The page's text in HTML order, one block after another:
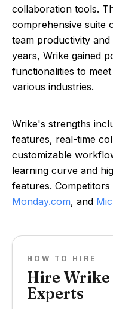
collaboration tools.
comprehensive suite
team productivity
years, Wrike gained
functionalities to
various industries.
Wrike's strengths
features, real-time
customizable
learning curve and
features. Competitors
Monday.com, and
HOW TO HIRE
Hire Wrike
Experts